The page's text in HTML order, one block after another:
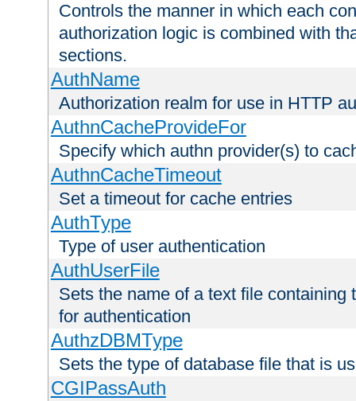
Controls the manner in which each
authorization logic is combined with
sections.
AuthName
Authorization realm for use in HTTP
AuthnCacheProvideFor
Specify which authn provider(s) to
AuthnCacheTimeout
Set a timeout for cache entries
AuthType
Type of user authentication
AuthUserFile
Sets the name of a text file
for authentication
AuthzDBMType
Sets the type of database file that is
CGIPassAuth